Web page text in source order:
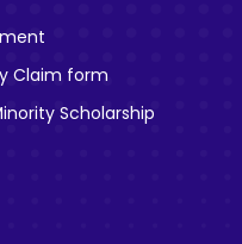
Claim form
Scholarship